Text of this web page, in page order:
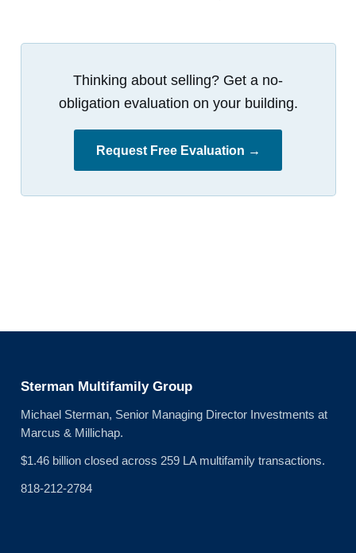
Thinking about selling? Get a no-
obligation evaluation on your building.
Request Free Evaluation →
Sterman Multifamily Group
Michael Sterman, Senior Managing Director Investments at
Marcus & Millichap.
$1.46 billion closed across 259 LA multifamily transactions.
818-212-2784